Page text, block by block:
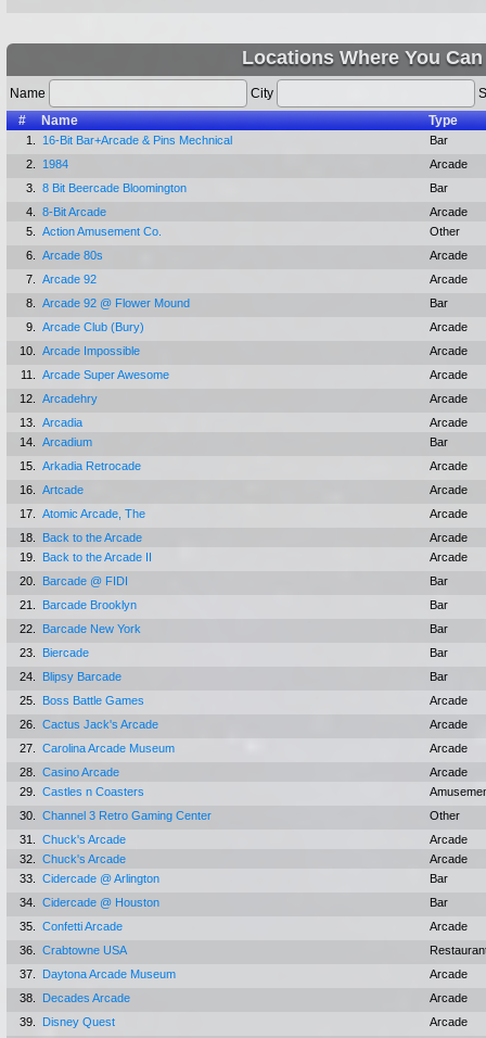
Locations Where You
Name City
#
Name Type
1. 16-Bit Bar+Arcade & Pins Mechnical
Bar
2.
1984
Arcade
3.
8 Bit Beercade Bloomington
Bar
4.
8-Bit Arcade
Arcade
5.
Action Amusement Co.
Other
6.
Arcade 80s
Arcade
7.
Arcade 92
Arcade
8.
Arcade 92 @ Flower Mound
Bar
9.
Arcade Club (Bury)
Arcade
10.
Arcade Impossible
Arcade
11.
Arcade Super Awesome
Arcade
12.
Arcadehry
Arcade
13.
Arcadia
Arcade
14.
Arcadium
Bar
15.
Arkadia Retrocade
Arcade
16.
Artcade
Arcade
17.
Atomic Arcade, The
Arcade
18.
Back to the Arcade
Arcade
19.
Back to the Arcade II
Arcade
20.
Barcade @ FIDI
Bar
21.
Barcade Brooklyn
Bar
22.
Barcade New York
Bar
23.
Biercade
Bar
24.
Blipsy Barcade
Bar
25.
Boss Battle Games
Arcade
26.
Cactus Jack's Arcade
Arcade
27.
Carolina Arcade Museum
Arcade
28.
Casino Arcade
Arcade
29.
Castles n Coasters
30.
Channel 3 Retro Gaming Center
Other
31.
Chuck's Arcade
Arcade
32.
Chuck's Arcade
Arcade
33.
Cidercade @ Arlington
Bar
34.
Cidercade @ Houston
Bar
35.
Confetti Arcade
Arcade
36.
Crabtowne USA
37.
Daytona Arcade Museum
Arcade
38.
Decades Arcade
Arcade
39.
Disney Quest
Arcade